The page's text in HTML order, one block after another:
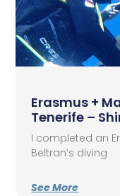
Erasmus +
Tenerife –
I completed an
Beltran’s diving
See More